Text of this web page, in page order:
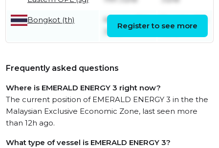
Bongkot (th)
Monday 8th
Register to see more
Frequently asked questions
Where is EMERALD ENERGY 3 right now?
The current position of EMERALD ENERGY 3 in the the
Malaysian Exclusive Economic Zone, last seen more
than 12h ago.
What type of vessel is EMERALD ENERGY 3?